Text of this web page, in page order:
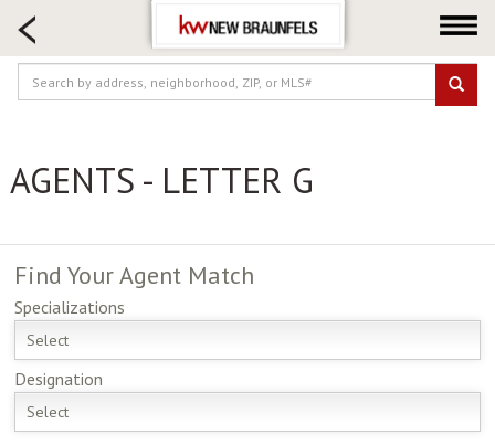
HOME SEARCH
FARM & RANCH
LUXURY
LOGIN OR JOIN
Neighborhoods
Selling
Locations
About us
Blog
AGENTS - LETTER G
Find YourAgent Match
Specializations
Select
Designation
Select